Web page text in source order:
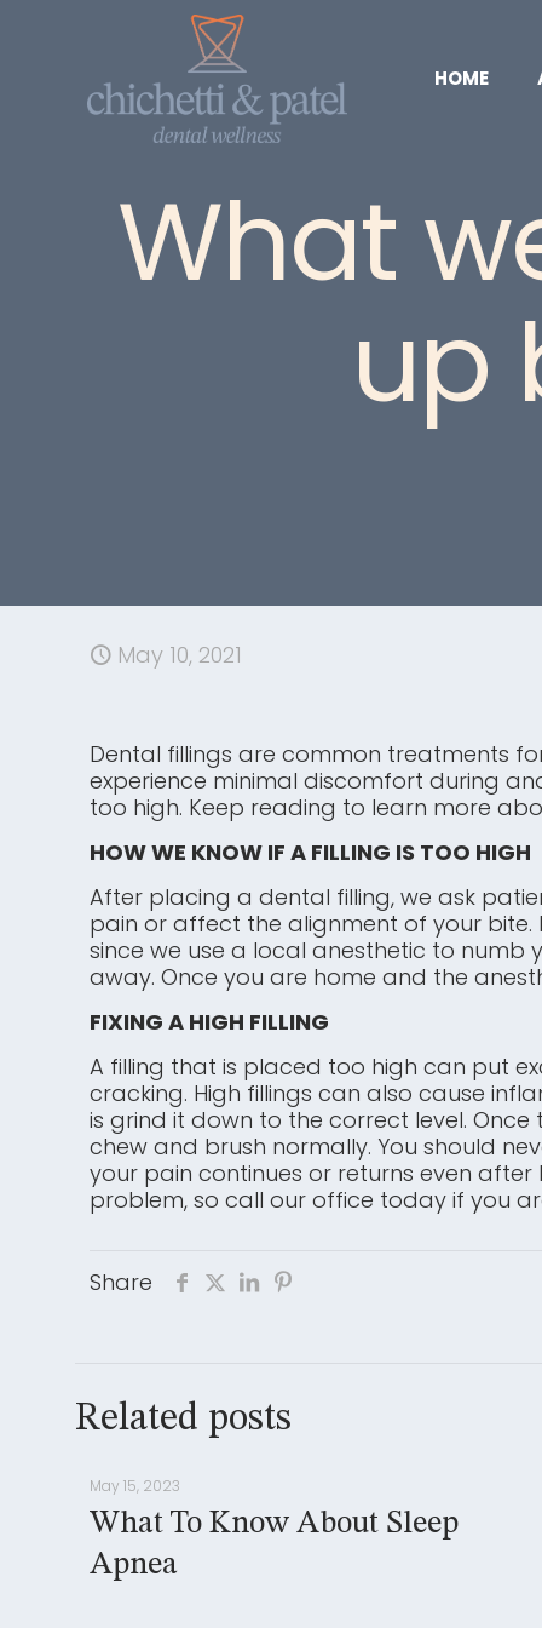
HOME
What
up
May 10, 2021
Dental fillings are common treatments
experience minimal discomfort during
too high. Keep reading to learn more
HOW WE KNOW IF A FILLING IS TOO HIGH
After placing a dental filling, we ask
pain or affect the alignment of your
since we use a local anesthetic to numb
away. Once you are home and the
FIXING A HIGH FILLING
A filling that is placed too high can put
cracking. High fillings can also cause
is grind it down to the correct level.
chew and brush normally. You should
your pain continues or returns even
problem, so call our office today if you
Share
Related posts
May 15, 2023
What To Know About Sleep
Apnea